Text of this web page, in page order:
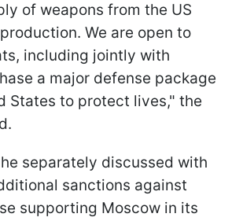
of weapons from the US
We are open to
including jointly with
a major defense package
States to protect lives," the
separately discussed with
sanctions against
supporting Moscow in its